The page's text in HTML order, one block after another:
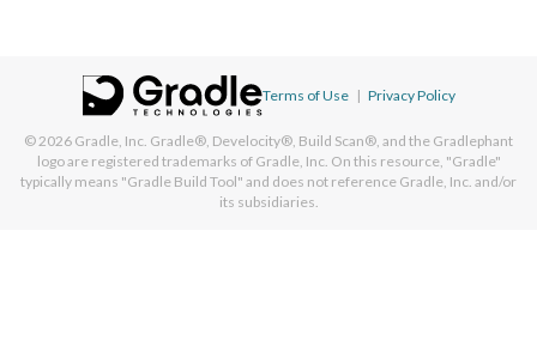
Terms of Use | Privacy Policy
© 2026 Gradle, Inc. Gradle®, Develocity®, Build Scan®, and the Gradlephant
logo are registered trademarks of Gradle, Inc. On this resource, "Gradle"
typically means "Gradle Build Tool" and does not reference Gradle, Inc. and/or
its subsidiaries.